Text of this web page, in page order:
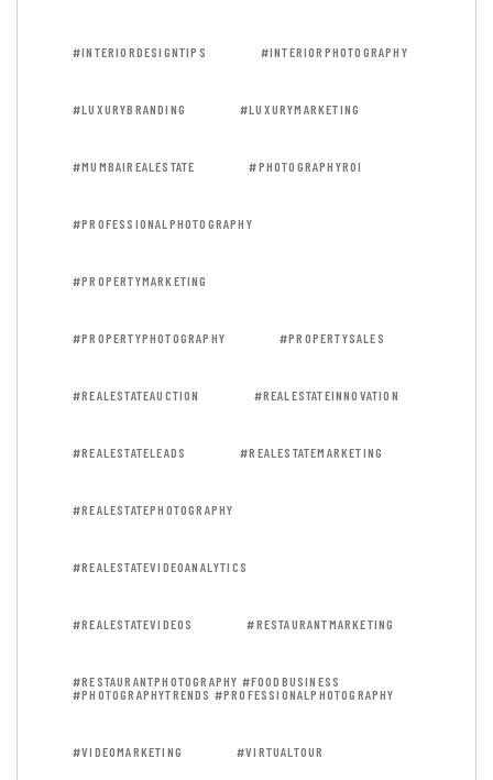
#INTERIORDESIGNTIPS #INTERIORPHOTOGRAPHY
#LUXURYBRANDING #LUXURYMARKETING
#MUMBAIREALESTATE #PHOTOGRAPHYROI
#PROFESSIONALPHOTOGRAPHY
#PROPERTYMARKETING
#PROPERTYPHOTOGRAPHY #PROPERTYSALES
#REALESTATEAUCTION #REALESTATEINNOVATION
#REALESTATELEADS #REALESTATEMARKETING
#REALESTATEPHOTOGRAPHY
#REALESTATEVIDEOANALYTICS
#REALESTATEVIDEOS #RESTAURANTMARKETING
#RESTAURANTPHOTOGRAPHY #FOODBUSINESS
#PHOTOGRAPHYTRENDS #PROFESSIONALPHOTOGRAPHY
#VIDEOMARKETING #VIRTUALTOUR